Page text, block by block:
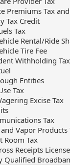
Premiums Tax
Tax Credit
Tax
Rental/Ride
Tire Fee
Withholding Tax
Entities
Tax
Excise Tax
Tax
Vapor Products
Room Tax
Receipts
Qualified